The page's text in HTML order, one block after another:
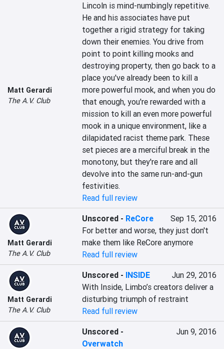
Matt Gerardi
The A.V. Club
Lincoln is mind-numbingly repetitive.
He and his associates have put
together a rigid strategy for taking
down their enemies. You drive from
point to point killing mooks and
destroying property, then go back to a
place you've already been to kill a
more powerful mook, and when you do
that enough, you're rewarded with a
mission to kill an even more powerful
mook in a unique environment, like a
dilapidated racist theme park. These
set pieces are a merciful break in the
monotony, but they're rare and all
devolve into the same run-and-gun
festivities.
Read full review
Matt Gerardi
The A.V. Club
Unscored - ReCore
Sep 15, 2016
For better and worse, they just don't
make them like ReCore anymore
Read full review
Matt Gerardi
The A.V. Club
Unscored - INSIDE
Jun 29, 2016
With Inside, Limbo’s creators deliver a
disturbing triumph of restraint
Read full review
Unscored -
Overwatch
Jun 9, 2016